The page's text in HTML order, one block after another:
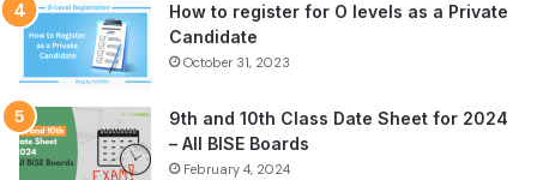
How to register for O levels as a Private
Candidate
October 31, 2023
9th and 10th Class Date Sheet for 2024
– All BISE Boards
February 4, 2024